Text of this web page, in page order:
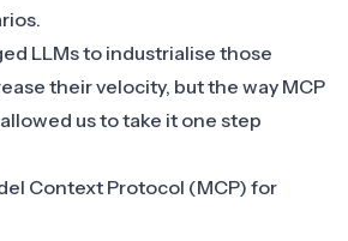
LLMs to industrialise those
their velocity, but the way MCP
us to take it one step
Context Protocol (MCP) for